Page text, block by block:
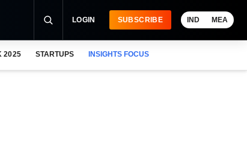
LOGIN SUBSCRIBE IND MEA
2025 STARTUPS INSIGHTS FOCUS